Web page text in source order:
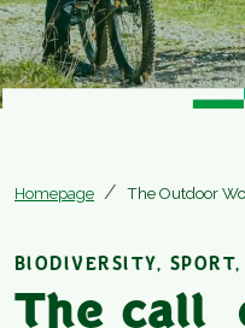
Homepage The Outdoor
The call
BIODIVERSITY,